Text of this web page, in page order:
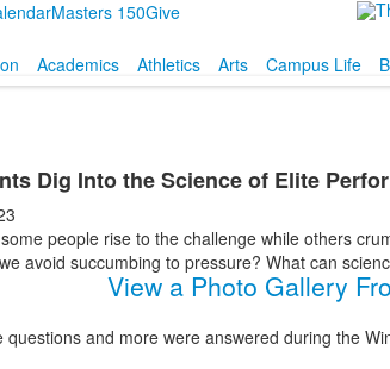
Masters 150Give
Academics Athletics Arts Campus Life
Dig Into the Science of Elite
people rise to the challenge while others
avoid succumbing to pressure? What can
View a Photo Gallery
questions and more were answered during the